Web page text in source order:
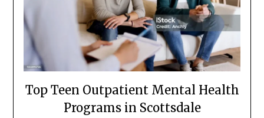
Top Teen Outpatient Mental Health
Programs in Scottsdale